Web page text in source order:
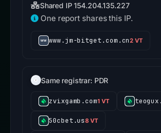
Shared IP 154.204.135.227
One report shares this IP.
www.jm-bitget.com.cn2 VT
Same registrar: PDR
zvixgamb.com1 VT
50cbet.us8 VT